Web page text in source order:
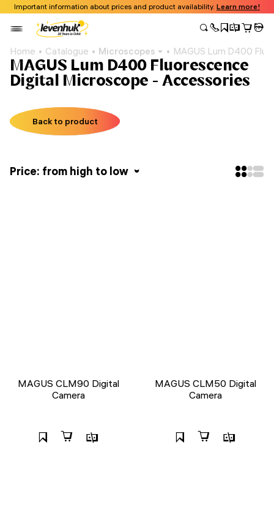
Important information about prices and product availability. Learn more!
Home Catalogue Microscopes MAGUS Lum D400
MAGUS Lum D400 Fluorescence
Digital Microscope - Accessories
Back to product
Price: from high to low
MAGUS CLM90 Digital
Camera
MAGUS CLM50 Digital
Camera